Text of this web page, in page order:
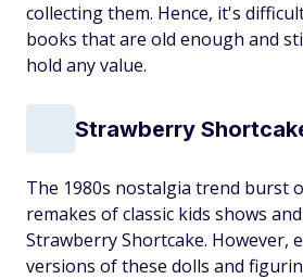
collecting them. Hence, it's
books that are old enough and
hold any value.
Strawberry
The 1980s nostalgia trend burst
remakes of classic kids shows
Strawberry Shortcake. However,
versions of these dolls and